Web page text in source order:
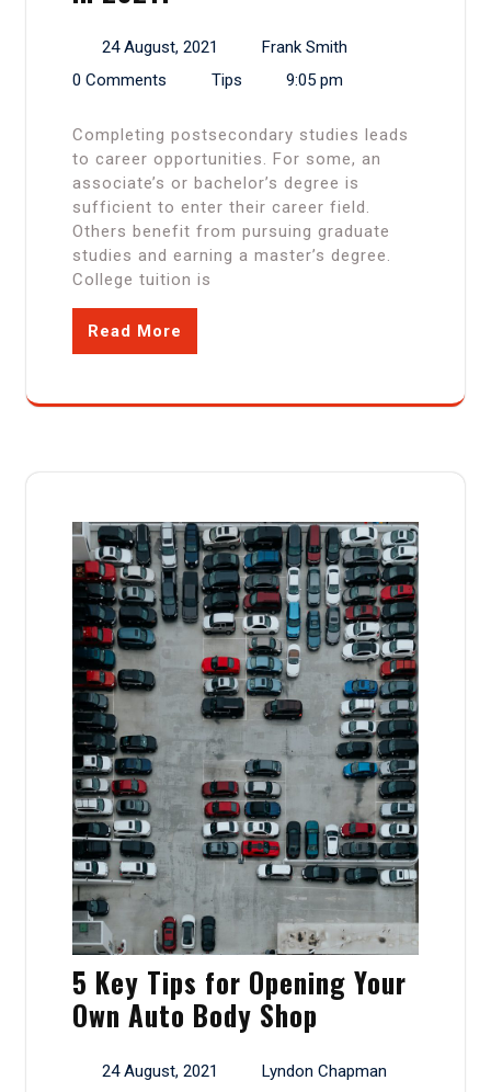
24 August, 2021
Frank Smith
0 Comments
Tips 9:05 pm
Completing postsecondary studies leads
to career opportunities. For some, an
associate’s or bachelor’s degree is
sufficient to enter their career field.
Others benefit from pursuing graduate
studies and earning a master’s degree.
College tuition is
Read More
5 Key Tips for Opening Your
Own Auto Body Shop
24 August, 2021
Lyndon Chapman